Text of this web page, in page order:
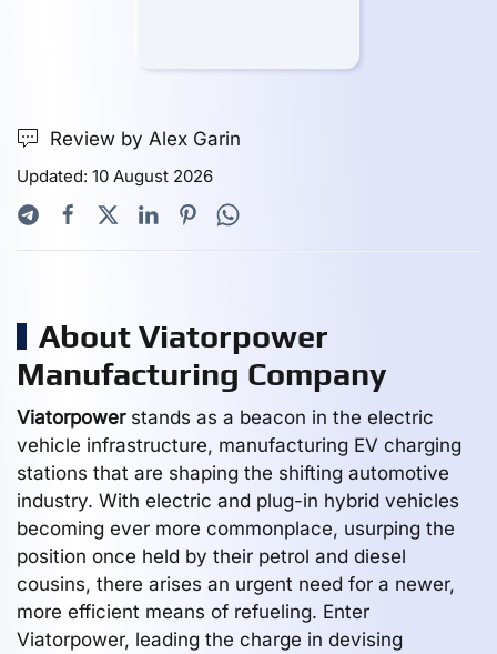
Review by Alex Garin
Updated: 10 August 2026
About Viatorpower
Manufacturing Company
Viatorpowerstands as a beacon in the electric
vehicle infrastructure, manufacturing EV charging
stations that are shaping the shifting automotive
industry. With electric and plug-in hybrid vehicles
becoming ever more commonplace, usurping the
position once held by their petrol and diesel
cousins, there arises an urgent need for a newer,
more efficient means of refueling. Enter
Viatorpower, leading the charge in devising